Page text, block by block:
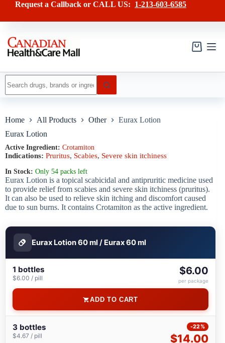
content
has
variants.
Request a Callback or CALL US: 1-213-603-6585
Shopping
results
Home All Products Other
Eurax Lotion
Eurax Lotion
Active Ingredient: Crotamiton
Indications: Pruritus, Scabies, Severe skin itchiness
In Stock: Only 54 packs left
Eurax Lotion is a topical scabicidal and antipruritic medicine used
to provide relief from scabies and severe skin itchiness (pruritus).
It can also be used to relieve skin itching and discomfort caused
due to sun burns. It contains Crotamiton as the active ingredient.
Eurax Lotion 60 ml / Eurax 60 ml
1 bottles
$6.00 / pill
$6.00
per package
ADD TO CART
3 bottles
$4.67 / pill
-22%
$14.00